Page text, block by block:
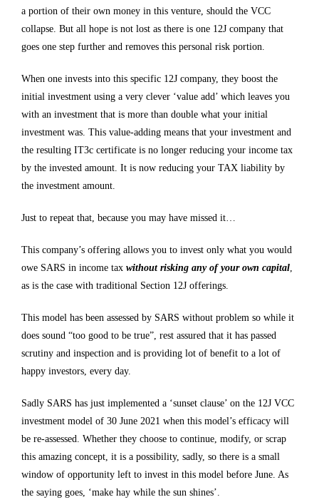
a portion of their own money in this venture, should the VCC
collapse. But all hope is not lost as there is one 12J company that
goes one step further and removes this personal risk portion.
When one invests into this specific 12J company, they boost the
initial investment using a very clever ‘value add’ which leaves you
with an investment that is more than double what your initial
investment was. This value-adding means that your investment and
the resulting IT3c certificate is no longer reducing your income tax
by the invested amount. It is now reducing your TAX liability by
the investment amount.
Just to repeat that, because you may have missed it…
This company’s offering allows you to invest only what you would
owe SARS in income tax without risking any of your own capital
as is the case with traditional Section 12J offerings.
This model has been assessed by SARS without problem so while it
does sound “too good to be true”, rest assured that it has passed
scrutiny and inspection and is providing lot of benefit to a lot of
happy investors, every day.
Sadly SARS has just implemented a ‘sunset clause’ on the 12J VCC
investment model of 30 June 2021 when this model’s efficacy will
be re-assessed. Whether they choose to continue, modify, or scrap
this amazing concept, it is a possibility, sadly, so there is a small
window of opportunity left to invest in this model before June. As
the saying goes, ‘make hay while the sun shines’.